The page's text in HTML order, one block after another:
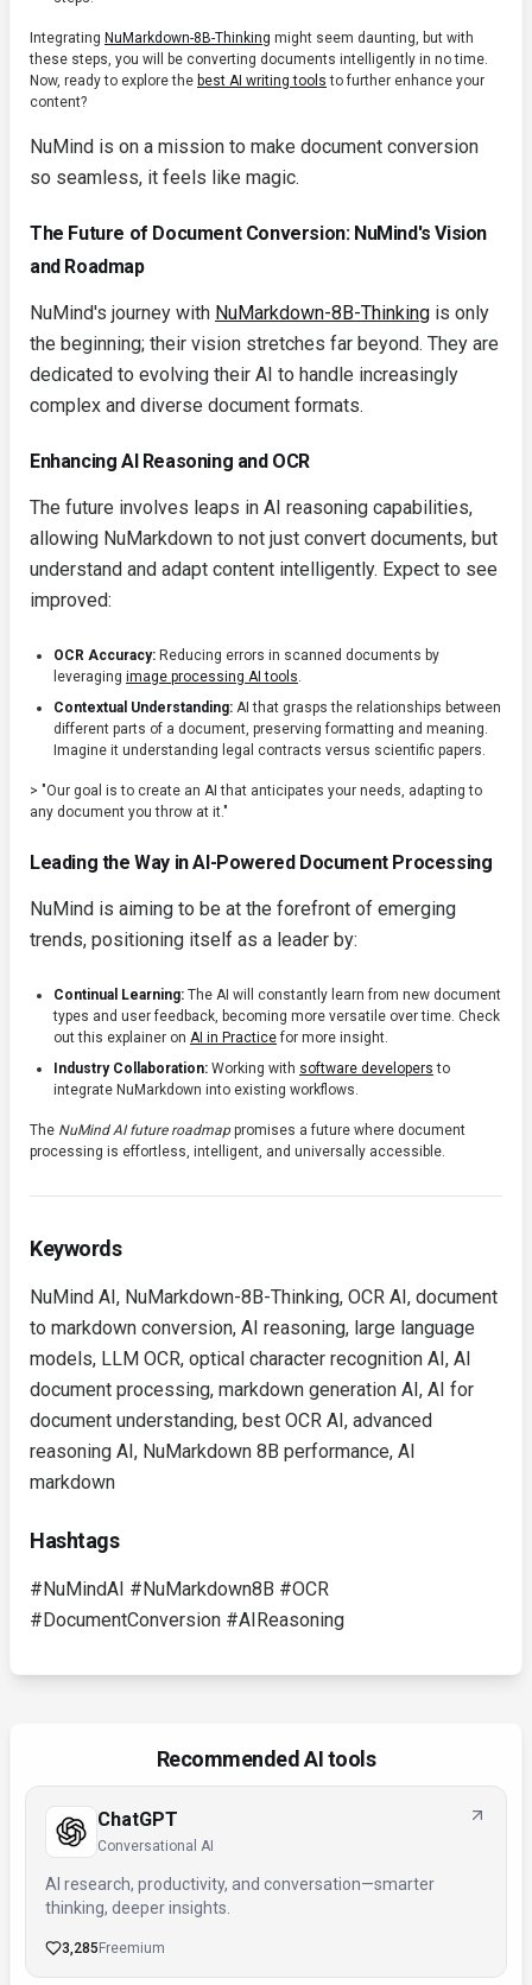
Integrating NuMarkdown-8B-Thinking might seem daunting, but with
these steps, you will be converting documents intelligently in no time.
Now, ready to explore the best AI writing tools to further enhance your
content?
NuMind is on a mission to make document conversion
so seamless, it feels like magic.
The Future of Document Conversion: NuMind's Vision
and Roadmap
NuMind's journey with NuMarkdown-8B-Thinking is only
the beginning; their vision stretches far beyond. They are
dedicated to evolving their AI to handle increasingly
complex and diverse document formats.
Enhancing AI Reasoning and OCR
The future involves leaps in AI reasoning capabilities,
allowing NuMarkdown to not just convert documents, but
understand and adapt content intelligently. Expect to see
improved:
OCR Accuracy: Reducing errors in scanned documents by
leveraging image processing AI tools.
Contextual Understanding: AI that grasps the relationships between
different parts of a document, preserving formatting and meaning.
Imagine it understanding legal contracts versus scientific papers.
> "Our goal is to create an AI that anticipates your needs, adapting to
any document you throw at it."
Leading the Way in AI-Powered Document Processing
NuMind is aiming to be at the forefront of emerging
trends, positioning itself as a leader by:
Continual Learning: The AI will constantly learn from new document
types and user feedback, becoming more versatile over time. Check
out this explainer on AI in Practicefor more insight.
Industry Collaboration: Working with software developers to
integrate NuMarkdown into existing workflows.
The NuMind AI future roadmappromises a future where document
processing is effortless, intelligent, and universally accessible.
Keywords
NuMind AI, NuMarkdown-8B-Thinking, OCR AI, document
to markdown conversion, AI reasoning, large language
models, LLM OCR, optical character recognition AI, AI
document processing, markdown generation AI, AI for
document understanding, best OCR AI, advanced
reasoning AI, NuMarkdown 8B performance, AI
markdown
Hashtags
#NuMindAI #NuMarkdown8B #OCR
#DocumentConversion #AIReasoning
Recommended AI tools
ChatGPT
Conversational AI
AI research, productivity, and conversation—smarter
thinking, deeper insights.
3,285 Freemium